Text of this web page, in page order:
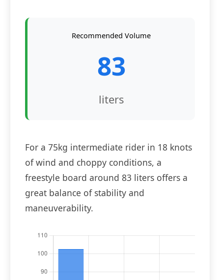
Recommended Volume
83
liters
For a 75kg intermediate rider in 18 knots
of wind and choppy conditions, a
freestyle board around 83 liters offers a
great balance of stability and
maneuverability.